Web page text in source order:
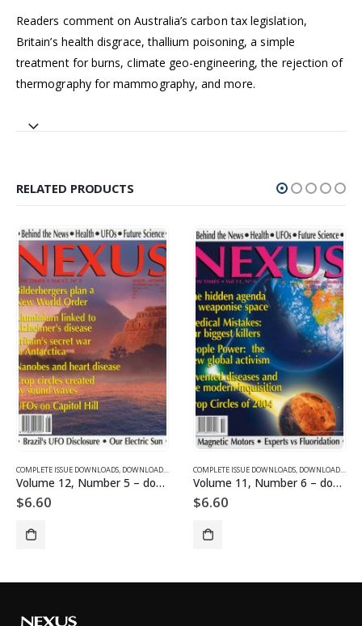
Readers comment on Australia’s carbon tax legislation,
Britain’s health disgrace, thallium poisoning, a simple
treatment for burns, climate geo-engineering, the rejection of
thermography for mammography, and more.
RELATED PRODUCTS
DOWNLOADS ,VOLUME 1 - COMPLETE ISSUE DOWNLOADS
COMPLETE ISSUE DOWNLOADS, DOWNLOAD MAGAZINES AND ARTICLES ,VOLUME 12 - COMPLETE
Volume 12, Number 5 – downloadable
$6.60
COMPLETE ISSUE DOWNLOADS, DOWNLOAD MAGAZINES AND ARTICLES
Volume 11, Number 6 – downloadable
$6.60